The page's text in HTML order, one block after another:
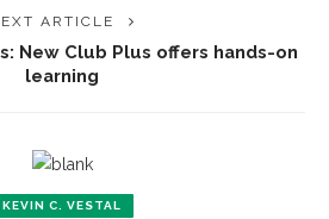
ARTICLE
New Club Plus offers hands-on
learning
KEVIN C. VESTAL